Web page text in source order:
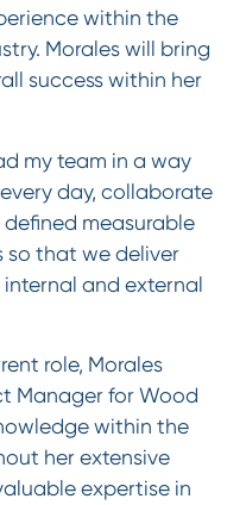
within the
Morales will bring
success within her
my team in a way
day, collaborate
measurable
so that we deliver
and external
role, Morales
Manager for Wood
within the
her extensive
expertise in